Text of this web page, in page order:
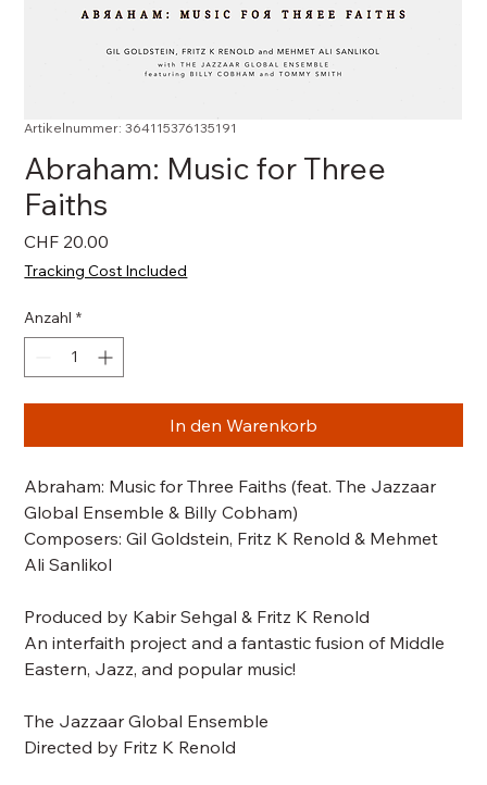
Artikelnummer: 364115376135191
Abraham: Music for Three
Faiths
CHF 20.00
Tracking Cost Included
Anzahl *
In den Warenkorb
Abraham: Music for Three Faiths (feat. The Jazzaar
Global Ensemble & Billy Cobham)
Composers: Gil Goldstein, Fritz K Renold & Mehmet
Ali Sanlikol
Produced by Kabir Sehgal & Fritz K Renold
An interfaith project and a fantastic fusion of Middle
Eastern, Jazz, and popular music!
The Jazzaar Global Ensemble
Directed by Fritz K Renold